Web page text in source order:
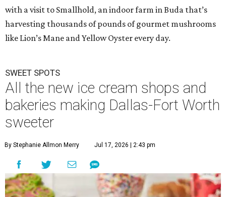
with a visit to Smallhold, an indoor farm in Buda that’s
harvesting thousands of pounds of gourmet mushrooms
like Lion’s Mane and Yellow Oyster every day.
SWEET SPOTS
All the new ice cream shops and
bakeries making Dallas-Fort Worth
sweeter
By Stephanie Allmon Merry Jul 17, 2026 | 2:43 pm